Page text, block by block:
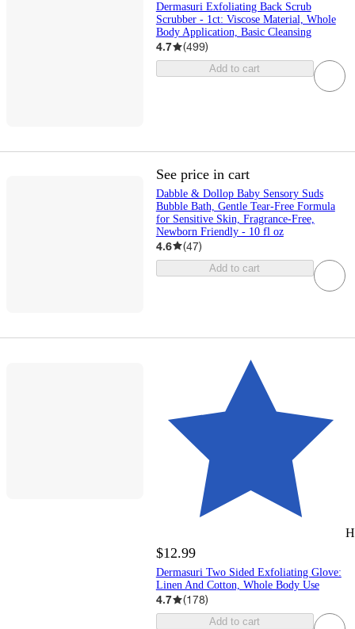
Dermasuri Exfoliating Back Scrub
Scrubber - 1ct: Viscose Material, Whole
Body Application, Basic Cleansing
4.7 (499)
Add to cart
See price in cart
Dabble & Dollop Baby Sensory Suds
Bubble Bath, Gentle Tear-Free Formula
for Sensitive Skin, Fragrance-Free,
Newborn Friendly - 10 fl oz
4.6 (47)
Add to cart
$12.99
Dermasuri Two Sided Exfoliating Glove:
Linen And Cotton, Whole Body Use
4.7 (178)
Add to cart